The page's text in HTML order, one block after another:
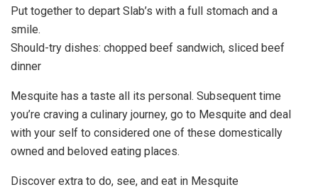
Put together to depart Slab’s with a full stomach and a
smile.
Should-try dishes: chopped beef sandwich, sliced beef
dinner
Mesquite has a taste all its personal. Subsequent time
you’re craving a culinary journey, go to Mesquite and deal
with your self to considered one of these domestically
owned and beloved eating places.
Discover extra to do, see, and eat in Mesquite